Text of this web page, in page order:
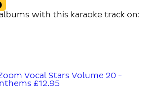
with this karaoke track on:
Vocal Stars Volume 20 -
£12.95